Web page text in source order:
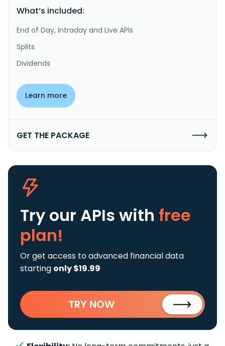
What’s included:
End of Day, Intraday and Live APIs
Splits
Dividends
Learn more
GET THE PACKAGE
Try our APIs with free
plan!
Or get access to advanced financial data
starting only $19.99
TRY NOW